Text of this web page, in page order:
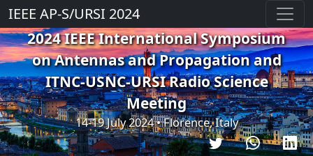
IEEE AP-S/URSI 2024
2024 IEEE International Symposium
on Antennas and Propagation and
ITNC-USNC-URSI Radio Science
Meeting
14-19 July 2024 • Florence, Italy